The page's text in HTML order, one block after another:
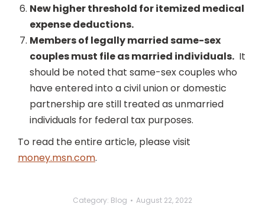
New higher threshold for itemized medical
expense deductions.
Members of legally married same-sex
couples must file as married individuals. It
should be noted that same-sex couples who
have entered into a civil union or domestic
partnership are still treated as unmarried
individuals for federal tax purposes.
To read the entire article, please visit
money.msn.com.
Category: Blog August 22, 2022